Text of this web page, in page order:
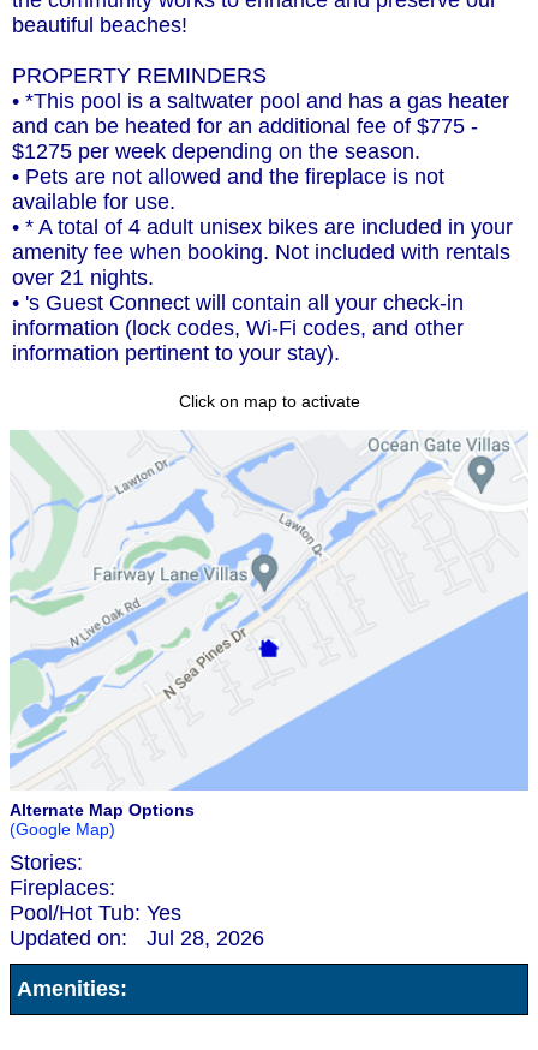
beautiful beaches!
PROPERTY REMINDERS
• *This pool is a saltwater pool and has a gas heater
and can be heated for an additional fee of $775 -
$1275 per week depending on the season.
• Pets are not allowed and the fireplace is not
available for use.
• * A total of 4 adult unisex bikes are included in your
amenity fee when booking. Not included with rentals
over 21 nights.
• 's Guest Connect will contain all your check-in
information (lock codes, Wi-Fi codes, and other
information pertinent to your stay).
Click on map to activate
Alternate Map Options
(Google Map)
Stories:
Fireplaces:
Pool/Hot Tub: Yes
Updated on:
Jul 28, 2026
Amenities: